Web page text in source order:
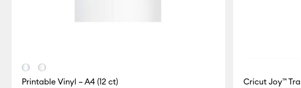
Printable Vinyl – A4 (12 ct) Cricut Joy™